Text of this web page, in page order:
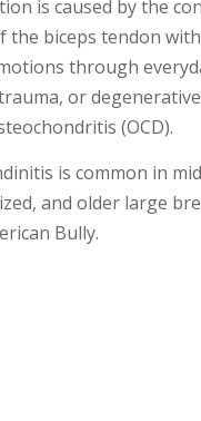
is caused by the
the biceps tendon
through
or
(OCD).
is common in
and older large
Bully.